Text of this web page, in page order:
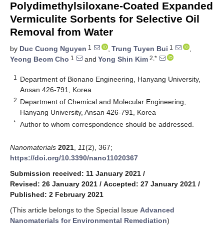
Polydimethylsiloxane-Coated Expanded
Vermiculite Sorbents for Selective Oil
Removal from Water
by Duc Cuong Nguyen 1 , Trung Tuyen Bui 1
,
Yeong Beom Cho 1 and Yong Shin Kim 2,*
1
Department of Bionano Engineering, Hanyang University,
Ansan 426-791, Korea
2 Department of Chemical and Molecular Engineering,
Hanyang University, Ansan 426-791, Korea
* Author to whom correspondence should be addressed.
Nanomaterials 2021 11(2), 367;
https://doi.org/10.3390/nano11020367
Submission received: 11 January 2021 /
Revised: 26 January 2021 / Accepted: 27 January 2021 /
Published: 2 February 2021
(This article belongs to the Special Issue Advanced
Nanomaterials for Environmental Remediation)